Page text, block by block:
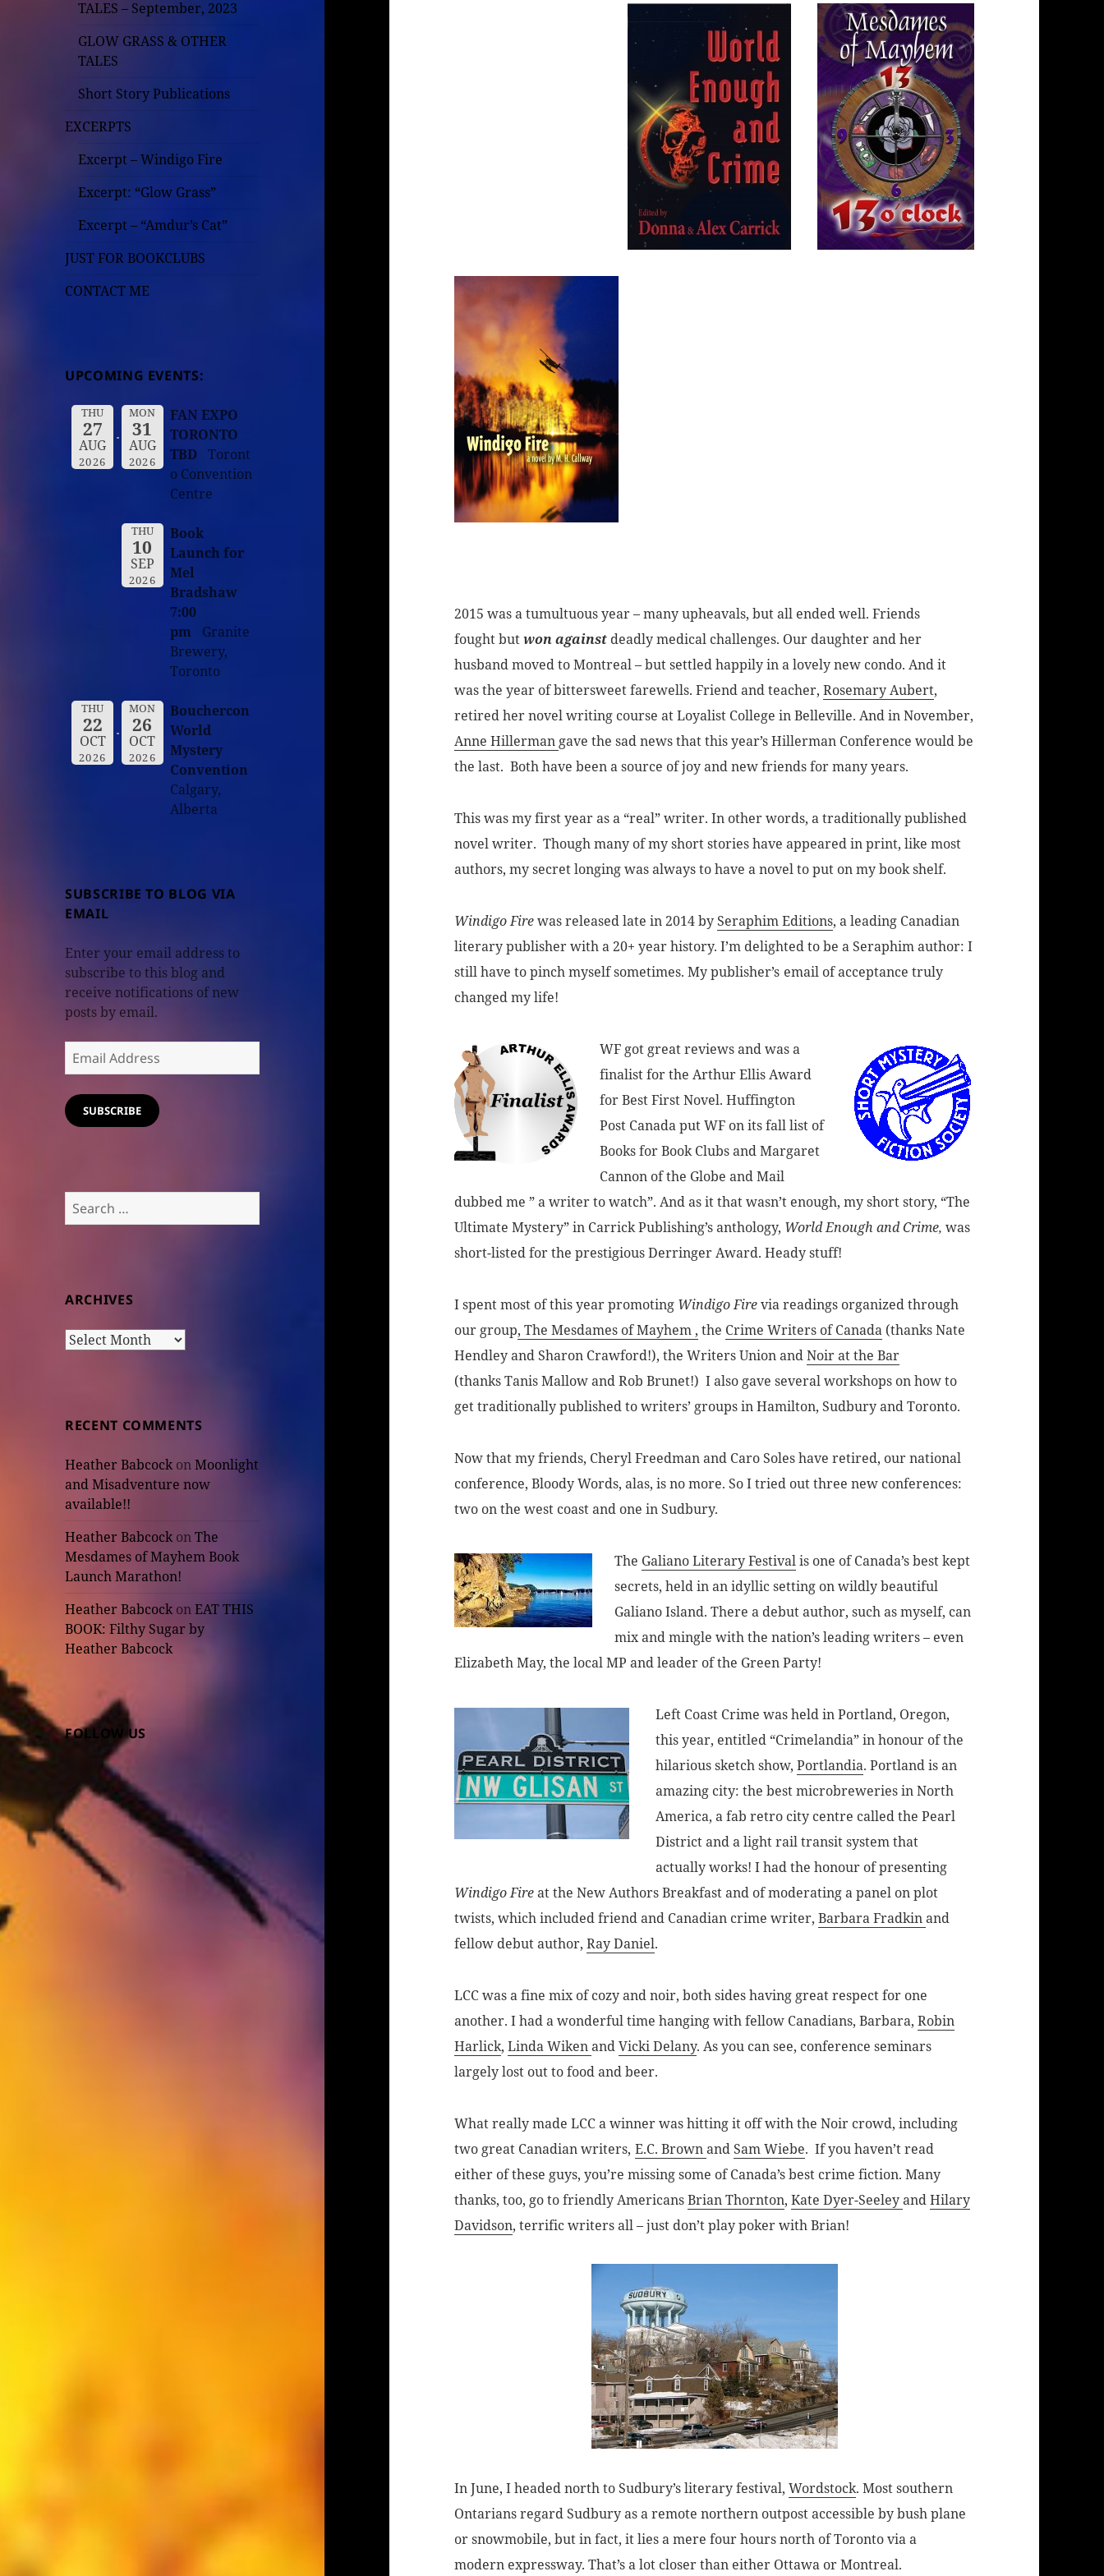
TALES – September, 2023
GLOW GRASS & OTHER
TALES
Short Story Publications
EXCERPTS
Excerpt – Windigo Fire
Excerpt: “Glow Grass”
Excerpt – “Amdur’s Cat”
JUST FOR BOOKCLUBS
CONTACT ME
UPCOMING EVENTS:
THU
27
AUG
2026
MON
31
AUG
2026
FAN EXPO
TORONTO
TBD Toront
o Convention
Centre
THU
10
SEP
2026
Book
Launch for
Mel
Bradshaw
7:00
pm
Granite
Brewery,
Toronto
THU
22
OCT
2026
MON
26
OCT
2026
Bouchercon
World
Mystery
Convention
Calgary,
Alberta
SUBSCRIBE TO BLOG VIA
EMAIL
Enter your email address to
subscribe to this blog and
receive notifications of new
posts by email.
Email
Address
SUBSCRIBE
Search
for:
ARCHIVES
Archives
RECENT COMMENTS
Heather BabcockonMoonlight
and Misadventure now
available!!
Heather BabcockonThe
Mesdames of Mayhem Book
Launch Marathon!
Heather BabcockonEAT THIS
BOOK: Filthy Sugar by
Heather Babcock
FOLLOW US
2015 was a tumultuous year – many upheavals, but all ended well. Friends
fought butwon against deadly medical challenges. Our daughter and her
husband moved to Montreal – but settled happily in a lovely new condo. And it
was the year of bittersweet farewells. Friend and teacher,Rosemary Aubert,
retired her novel writing course at Loyalist College in Belleville. And in November,
Anne Hillerman gave the sad news that this year’s Hillerman Conference would be
the last. Both have been a source of joy and new friends for many years.
This was my first year as a “real” writer. In other words, a traditionally published
novel writer. Though many of my short stories have appeared in print, like most
authors, my secret longing was always to have a novel to put on my book shelf.
Windigo Firewas released late in 2014 by Seraphim Editions, a leading Canadian
literary publisher with a 20+ year history. I’m delighted to be a Seraphim author: I
still have to pinch myself sometimes. My publisher’s email of acceptance truly
changed my life!
WF got great reviews and was a
finalist for the Arthur Ellis Award
for Best First Novel. Huffington
Post Canada put WF on its fall list of
Books for Book Clubs and Margaret
Cannon of the Globe and Mail
dubbed me ” a writer to watch”. And as it that wasn’t enough, my short story, “The
Ultimate Mystery” in Carrick Publishing’s anthology, World Enough and Crime,was
short-listed for the prestigious Derringer Award. Heady stuff!
I spent most of this year promoting Windigo Firevia readings organized through
our group, The Mesdames of Mayhem , the Crime Writers of Canada (thanks Nate
Hendley and Sharon Crawford!), the Writers Union andNoir at the Bar
(thanks Tanis Mallow and Rob Brunet!) I also gave several workshops on how to
get traditionally published to writers’ groups in Hamilton, Sudbury and Toronto.
Now that my friends, Cheryl Freedman and Caro Soles have retired, our national
conference, Bloody Words, alas, is no more. So I tried out three new conferences:
two on the west coast and one in Sudbury.
The Galiano Literary Festivalis one of Canada’s best kept
secrets, held in an idyllic setting on wildly beautiful
Galiano Island. There a debut author, such as myself, can
mix and mingle with the nation’s leading writers – even
Elizabeth May, the local MP and leader of the Green Party!
Left Coast Crime was held in Portland, Oregon,
this year, entitled “Crimelandia” in honour of the
hilarious sketch show,Portlandia. Portland is an
amazing city: the best microbreweries in North
America, a fab retro city centre called the Pearl
District and a light rail transit system that
actually works! I had the honour of presenting
Windigo Fireat the New Authors Breakfast and of moderating a panel on plot
twists, which included friend and Canadian crime writer,Barbara Fradkinand
fellow debut author,Ray Daniel.
LCC was a fine mix of cozy and noir, both sides having great respect for one
another. I had a wonderful time hanging with fellow Canadians, Barbara,Robin
Harlick,Linda WikenandVicki Delany. As you can see, conference seminars
largely lost out to food and beer.
What really made LCC a winner was hitting it off with the Noir crowd, including
two great Canadian writers, E.C. Brownand Sam Wiebe. If you haven’t read
either of these guys, you’re missing some of Canada’s best crime fiction. Many
thanks, too, go to friendly AmericansBrian Thornton,Kate Dyer-SeeleyandHilary
Davidson, terrific writers all – just don’t play poker with Brian!
In June, I headed north to Sudbury’s literary festival,Wordstock. Most southern
Ontarians regard Sudbury as a remote northern outpost accessible by bush plane
or snowmobile, but in fact, it lies a mere four hours north of Toronto via a
modern expressway. That’s a lot closer than either Ottawa or Montreal.